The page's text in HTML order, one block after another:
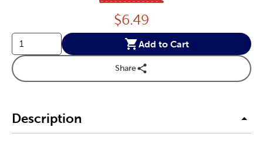
Price:
$6.49
Add to Cart
Share
Description